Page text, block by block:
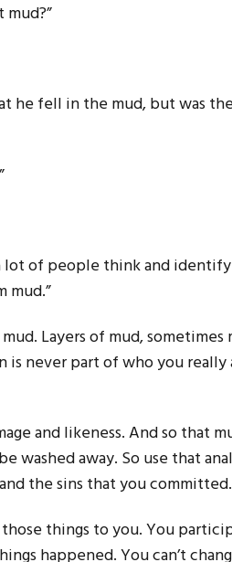
he fell in the mud, but was
lot of people think and
mud.”
Layers of mud, sometimes
never part of who you really
and likeness. And so that
washed away. So use that
the sins that you committed.
things to you. You
happened. You can’t